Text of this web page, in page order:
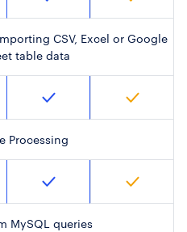
CSV, Excel or Google
table data
Processing
MySQL queries